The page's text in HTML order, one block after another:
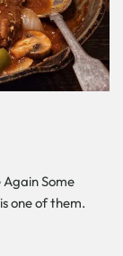
Again Some
one of them.